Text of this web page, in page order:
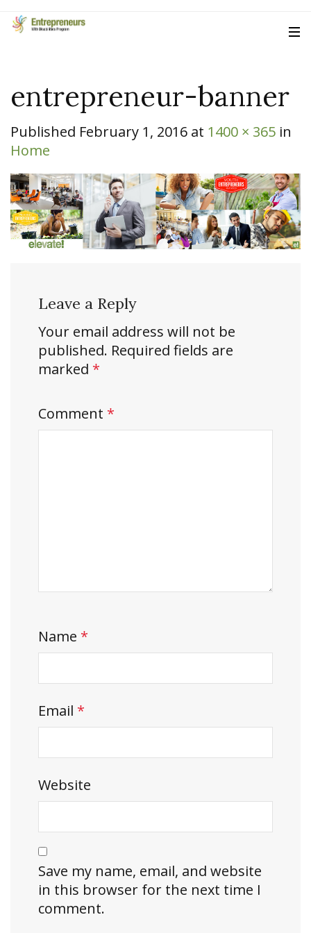
entrepreneur-banner
Published February 1, 2016 at 1400 × 365 in
Home
Leave a Reply
Your email address will not be
published. Required fields are
marked *
Comment *
Name *
Email *
Website
Save my name, email, and website
in this browser for the next time I
comment.